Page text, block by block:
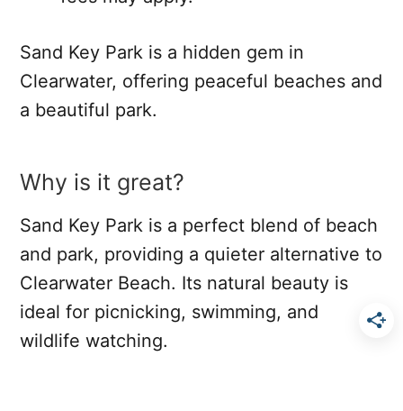
Sand Key Park is a hidden gem in
Clearwater, offering peaceful beaches and
a beautiful park.
Why is it great?
Sand Key Park is a perfect blend of beach
and park, providing a quieter alternative to
Clearwater Beach. Its natural beauty is
ideal for picnicking, swimming, and
wildlife watching.